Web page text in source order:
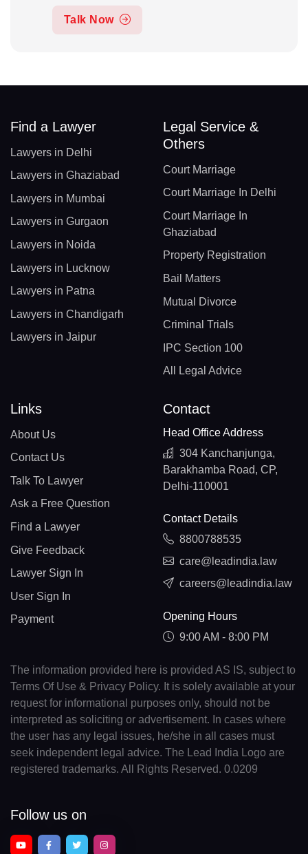
Talk Now
Find a Lawyer
Lawyers in Delhi
Lawyers in Ghaziabad
Lawyers in Mumbai
Lawyers in Gurgaon
Lawyers in Noida
Lawyers in Lucknow
Lawyers in Patna
Lawyers in Chandigarh
Lawyers in Jaipur
Legal Service &
Others
Court Marriage
Court Marriage In Delhi
Court Marriage In
Ghaziabad
Property Registration
Bail Matters
Mutual Divorce
Criminal Trials
IPC Section 100
All Legal Advice
Links
About Us
Contact Us
Talk To Lawyer
Ask a Free Question
Find a Lawyer
Give Feedback
Lawyer Sign In
User Sign In
Payment
Contact
Head Office Address
304 Kanchanjunga,
Barakhamba Road, CP,
Delhi-110001
Contact Details
8800788535
care@leadindia.law
careers@leadindia.law
Opening Hours
9:00 AM - 8:00 PM
The information provided here is provided AS IS, subject to
Terms Of Use & Privacy Policy. It is solely available at your
request for informational purposes only, should not be
interpreted as soliciting or advertisement. In cases where
the user has any legal issues, he/she in all cases must
seek independent legal advice. The Lead India Logo are
registered trademarks. All Rights Reserved. 0.0209
Follow us on